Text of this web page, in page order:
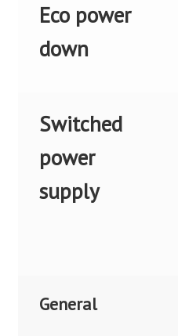
Eco power
down
Switched
power
supply
General